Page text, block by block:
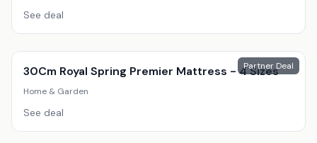
See deal
Partner Deal
30Cm Royal Spring Premier Mattress - 4 Sizes
Home & Garden
See deal